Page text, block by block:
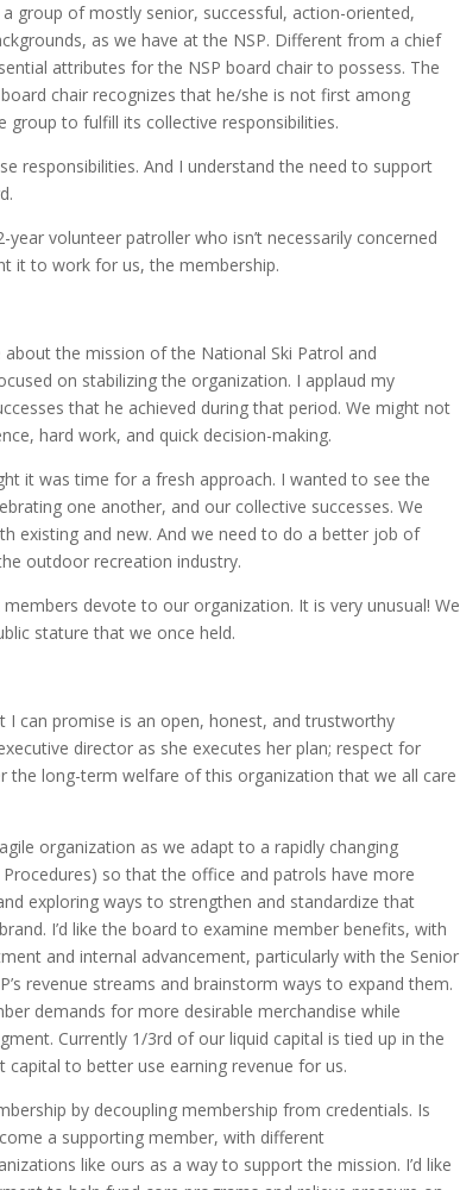
group of mostly senior, successful, action-oriented,
as we have at the NSP. Different from a chief
attributes for the NSP board chair to possess. The
chair recognizes that he/she is not first among
group to fulfill its collective responsibilities.
responsibilities. And I understand the need to support
volunteer patroller who isn’t necessarily concerned
it to work for us, the membership.
the mission of the National Ski Patrol and
on stabilizing the organization. I applaud my
that he achieved during that period. We might not
hard work, and quick decision-making.
it was time for a fresh approach. I wanted to see the
one another, and our collective successes. We
existing and new. And we need to do a better job of
outdoor recreation industry.
devote to our organization. It is very unusual! We
stature that we once held.
I can promise is an open, honest, and trustworthy
director as she executes her plan; respect for
the long-term welfare of this organization that we all care
organization as we adapt to a rapidly changing
so that the office and patrols have more
exploring ways to strengthen and standardize that
I’d like the board to examine member benefits, with
and internal advancement, particularly with the Senior
revenue streams and brainstorm ways to expand them.
demands for more desirable merchandise while
Currently 1/3rd of our liquid capital is tied up in the
to better use earning revenue for us.
by decoupling membership from credentials. Is
a supporting member, with different
like ours as a way to support the mission. I’d like